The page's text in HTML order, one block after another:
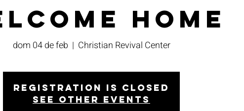
Home
dom 04 de feb
  |
Christian Revival Center
Registration is closed
See other events